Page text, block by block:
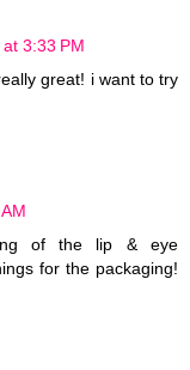
3:33 PM
great! i want to try
of the lip & eye
for the packaging!